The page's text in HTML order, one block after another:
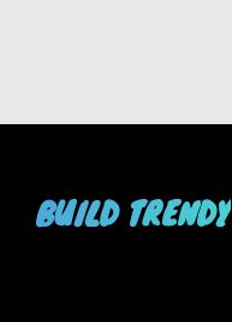
BUILD TRENDY